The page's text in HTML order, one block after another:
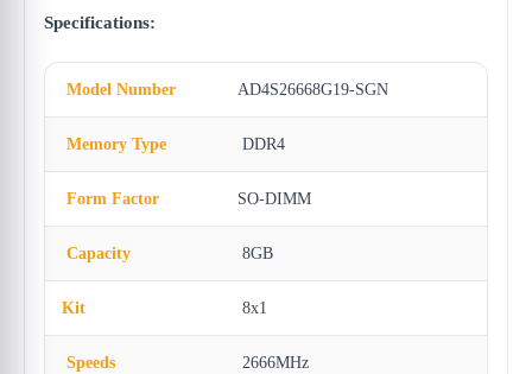
Specifications:
Model Number AD4S26668G19-SGN
Memory Type DDR4
Form Factor SO-DIMM
Capacity 8GB
Kit 8x1
Speeds 2666MHz